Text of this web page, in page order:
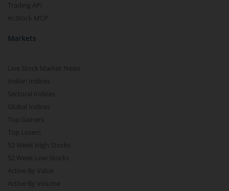
Trading API
m.Stock MCP
Markets
Live Stock Market News
Indian Indices
Sectoral Indices
Global Indices
Top Gainers
Top Losers
52 Week High Stocks
52 Week Low Stocks
Active By Value
Active By Volume